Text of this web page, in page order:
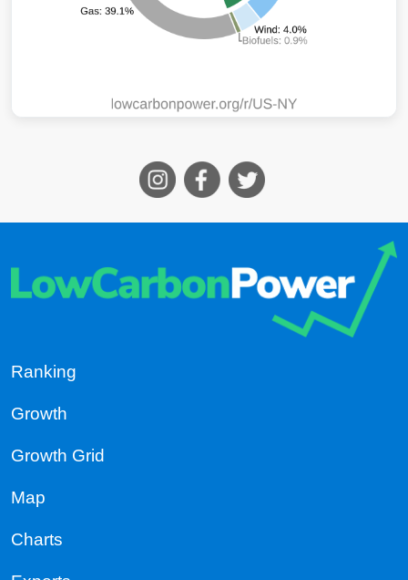
Ranking
Growth
Growth Grid
Map
Charts